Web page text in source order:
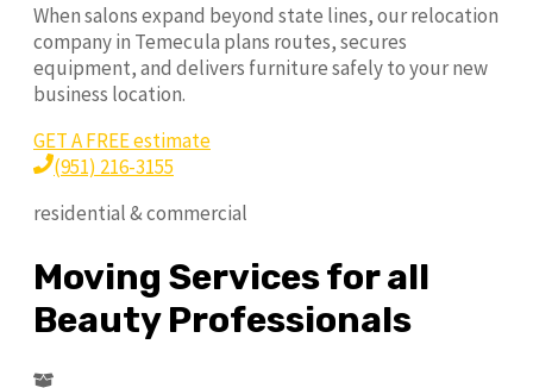
When salons expand beyond state lines, our relocation
company in Temecula plans routes, secures
equipment, and delivers furniture safely to your new
business location.
GET A FREE estimate
(951) 216-3155
residential & commercial
Moving Services for all
Beauty Professionals